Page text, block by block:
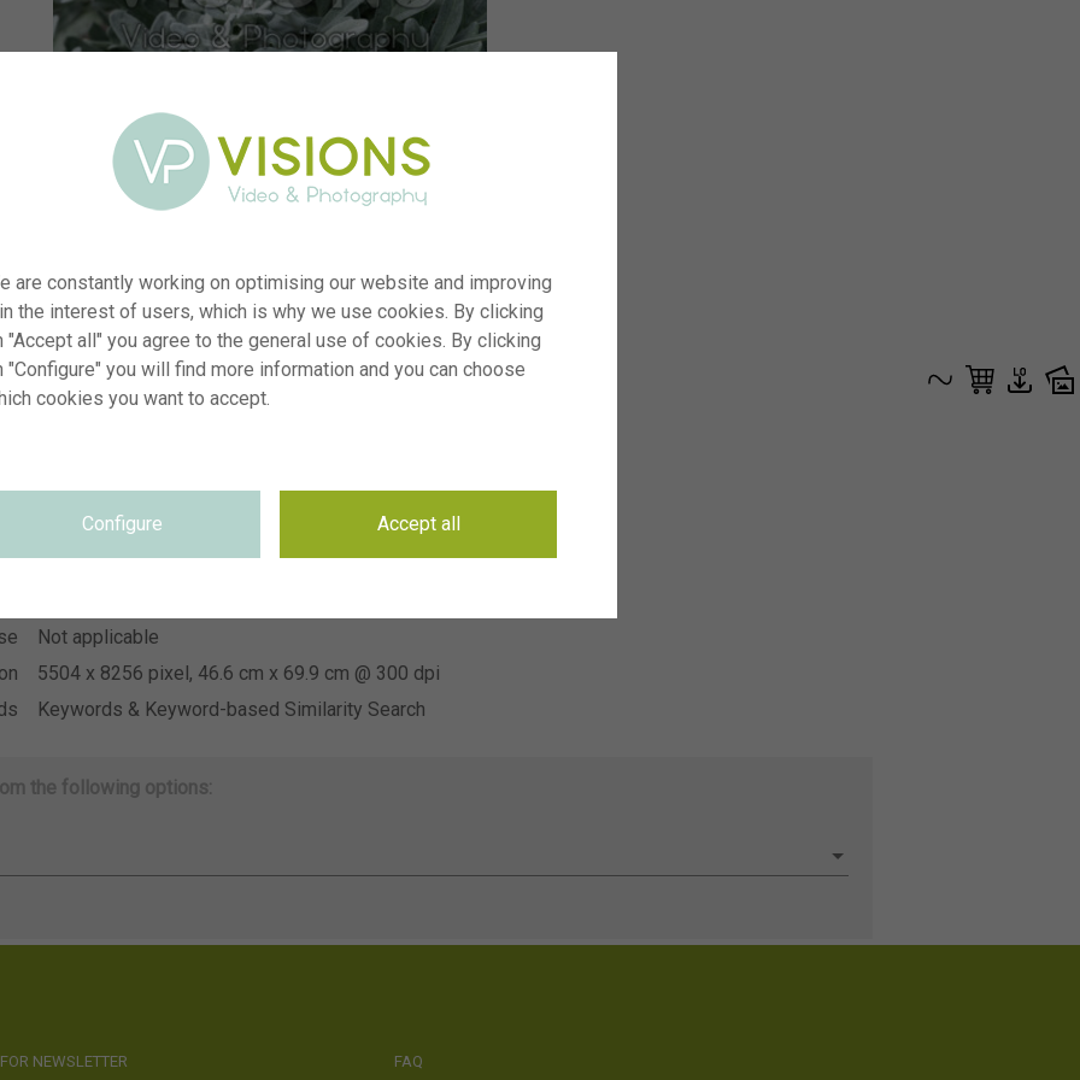
RM
08.07.2025
~US Young Plants
Not applicable
5504 x 8256 pixel, 46.6 cm x 69.9 cm @ 300 dpi
Keywords & Keyword-based Similarity Search
the following options:
NEWSLETTER FAQ
are constantly working on optimising our website and improving
the interest of users, which is why we use cookies. By clicking
"Accept all" you agree to the general use of cookies. By clicking
"Configure" you will find more information and you can choose
cookies you want to accept.
Configure Accept all